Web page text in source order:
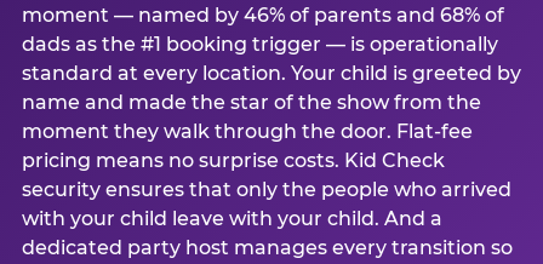
moment — named by 46% of parents and 68% of
dads as the #1 booking trigger — is operationally
standard at every location. Your child is greeted by
name and made the star of the show from the
moment they walk through the door. Flat-fee
pricing means no surprise costs. Kid Check
security ensures that only the people who arrived
with your child leave with your child. And a
dedicated party host manages every transition so